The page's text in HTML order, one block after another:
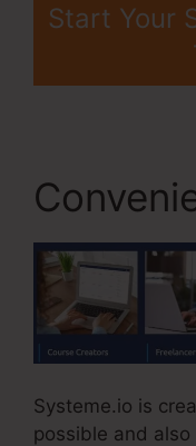
Start Your
Systeme.io is
possible and